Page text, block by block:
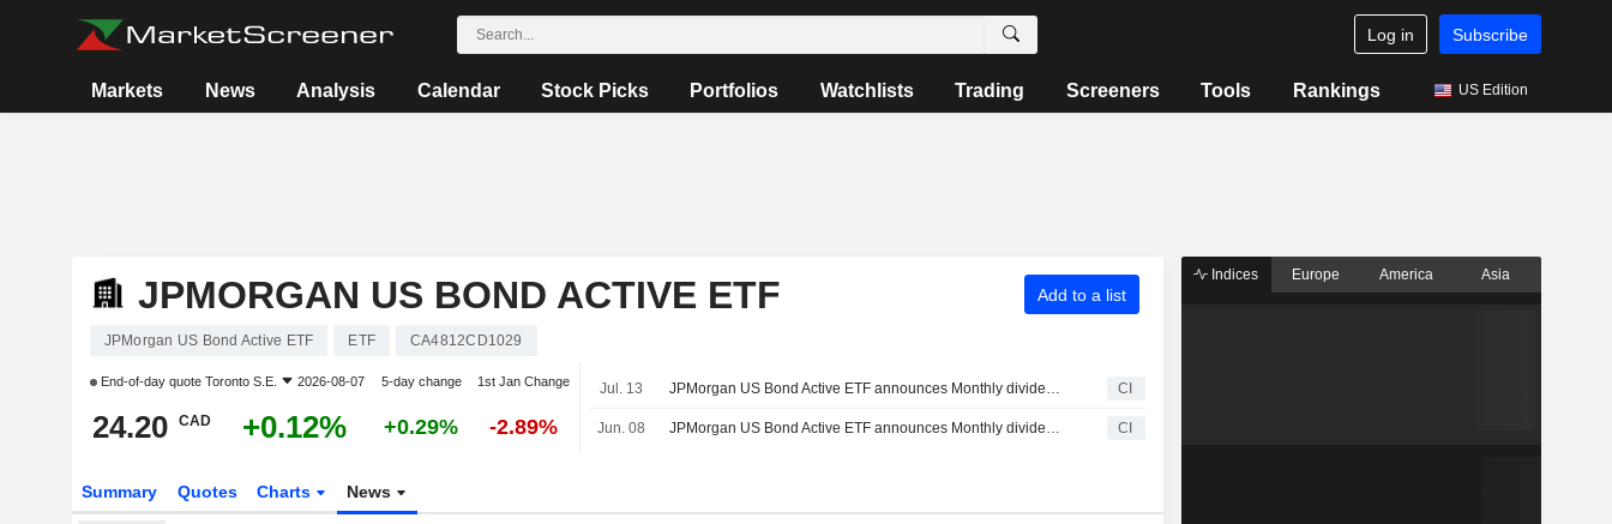
Log in Subscribe
Markets News Analysis Calendar Stock Picks Portfolios Watchlists Trading Screeners Tools Rankings US Edition
JPMORGAN US BOND ACTIVE ETF Add to a list
JPMorgan US Bond Active ETF ETF CA4812CD1029
End-of-day quote Toronto S.E. 2026-08-07 5-day change 1st Jan Change
24.20 CAD +0.12% +0.29% -2.89%
Jul. 13 JPMorgan US Bond Active ETF announces Monthly dividend, payable on July 23, 2026 CI
Jun. 08 JPMorgan US Bond Active ETF announces Monthly dividend, payable on June 22, 2026 CI
Summary Quotes Charts News
Indices Europe America Asia